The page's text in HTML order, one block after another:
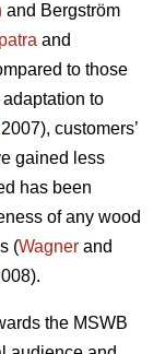
and Bergström
and
to those
to
2007), customers’
gained less
has been
of any wood
(Wagner and
the MSWB